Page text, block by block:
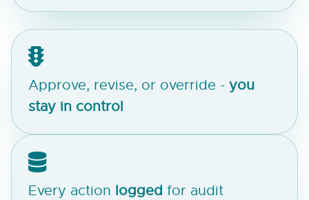
Approve, revise, or override - you
stay in control
Every action logged for audit